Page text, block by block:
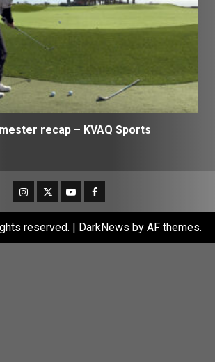
recap – KVAQ Sports
Instagram
TwitterYoutubeFacebook
reserved. | DarkNews by AF themes.